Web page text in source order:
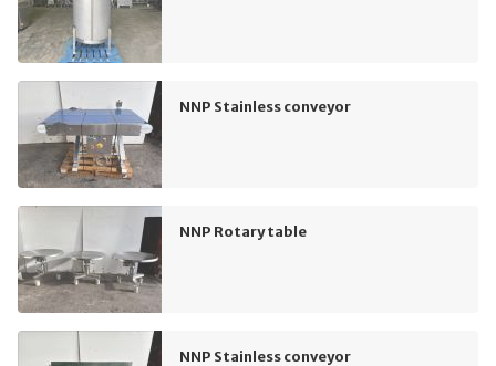
NNP Stainless conveyor
NNP Rotary table
NNP Stainless conveyor